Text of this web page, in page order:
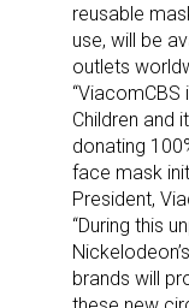
reusable
use, will be
outlets
Children and
donating
face mask
President,
“During this
brands will